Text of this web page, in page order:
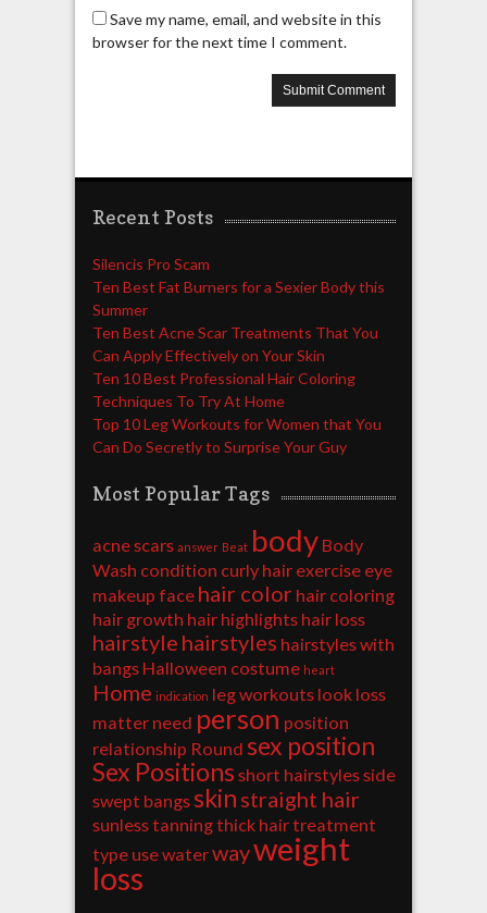
Save my name, email, and website in this
browser for the next time I comment.
Recent Posts
Silencis Pro Scam
Ten Best Fat Burners for a Sexier Body this
Summer
Ten Best Acne Scar Treatments That You
Can Apply Effectively on Your Skin
Ten 10 Best Professional Hair Coloring
Techniques To Try At Home
Top 10 Leg Workouts for Women that You
Can Do Secretly to Surprise Your Guy
Most Popular Tags
acne scars answer Beat body Body
Wash condition curly hair exercise eye
makeup face hair color hair coloring
hair growth hair highlights hair loss
hairstyle hairstyles hairstyles with
bangs Halloween costume heart
Home indication leg workouts look loss
matter need person position
relationship Round sex position
Sex Positions short hairstylesside
swept bangs skin straight hair
sunless tanningthick hairtreatment
type usewaterwayweight
loss